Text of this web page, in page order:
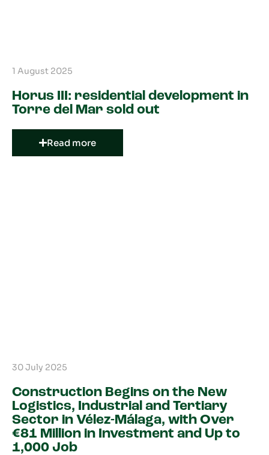
1 August 2025
Horus III: residential development in
Torre del Mar sold out
Read more
30 July 2025
Construction Begins on the New
Logistics, Industrial and Tertiary
Sector in Vélez-Málaga, with Over
€81 Million in Investment and Up to
1,000 Job